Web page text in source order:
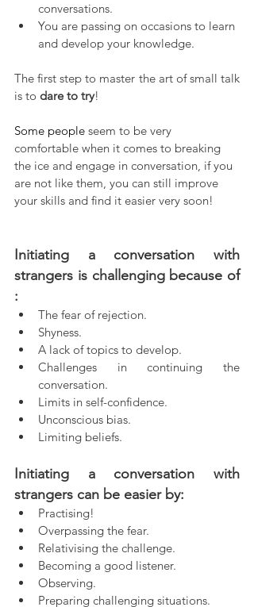
conversations.
You are passing on occasions to learn
and develop your knowledge.
The first step to master the art of small talk
is to dare to try!
Some people seem to be very
comfortable when it comes to breaking
the ice and engage in conversation, if you
are not like them, you can still improve
your skills and find it easier very soon!
Initiating a conversation with
strangers is challenging because of
:
The fear of rejection.
Shyness.
A lack of topics to develop.
Challenges in continuing the
conversation.
Limits in self-confidence.
Unconscious bias.
Limiting beliefs.
Initiating a conversation with
strangers can be easier by:
Practising!
Overpassing the fear.
Relativising the challenge.
Becoming a good listener.
Observing.
Preparing challenging situations.